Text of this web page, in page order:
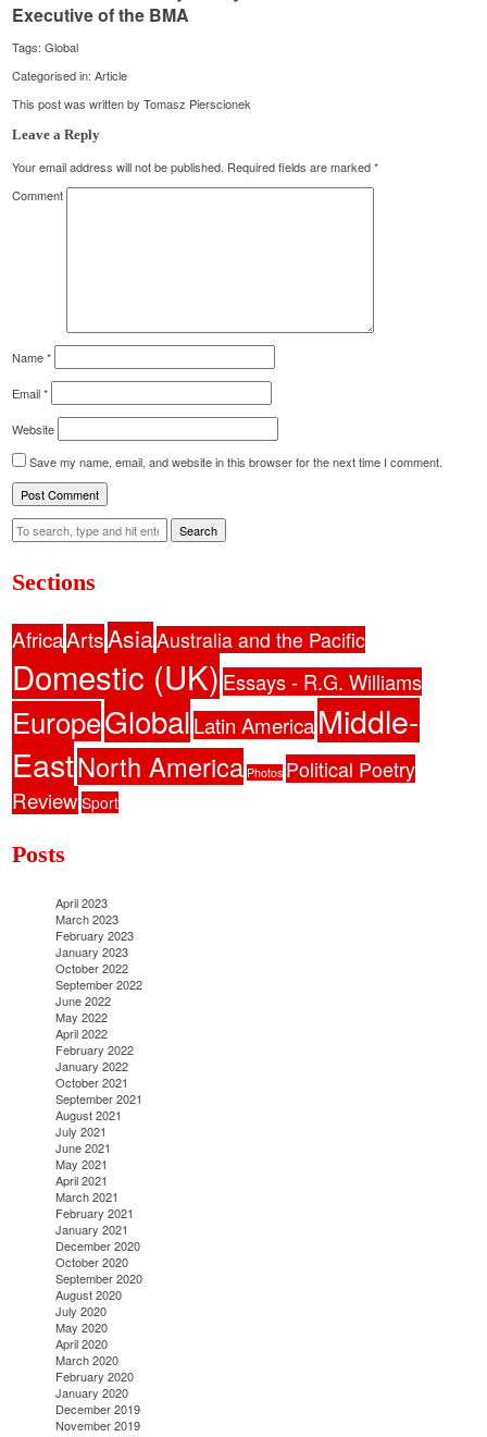
Executive of the BMA
Tags:Global
Categorised in:Article
This post was written by Tomasz Pierscionek
Leave a Reply
Your email address will not be published. Required fields are marked*
Comment
Name*
Email*
Website
Save my name, email, and website in this browser for the next time I comment.
Search
Sections
AfricaArtsAsiaAustralia and the Pacific
Domestic (UK) Essays - R.G. Williams
EuropeGlobalLatin AmericaMiddle-
EastNorth America Photos Political Poetry
Review Sport
Posts
April 2023
March 2023
February 2023
January 2023
October 2022
September 2022
June 2022
May 2022
April 2022
February 2022
January 2022
October 2021
September 2021
August 2021
July 2021
June 2021
May 2021
April 2021
March 2021
February 2021
January 2021
December 2020
October 2020
September 2020
August 2020
July 2020
May 2020
April 2020
March 2020
February 2020
January 2020
December 2019
November 2019